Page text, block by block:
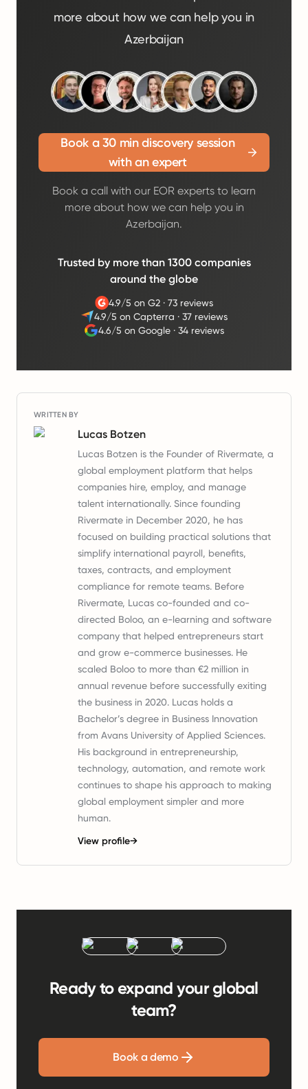
more about how we can help you in
Azerbaijan
Book a 30 min discovery session
with an expert
Book a call with our EOR experts to learn
more about how we can help you in
Azerbaijan.
Trusted by more than 1300 companies
around the globe
4.9/5 on G2 ·73 reviews
4.9/5 on Capterra ·37 reviews
4.6/5 on Google· 34 reviews
WRITTEN BY
Lucas Botzen
Lucas Botzen is the Founder of Rivermate, a
global employment platform that helps
companies hire, employ, and manage
talent internationally. Since founding
Rivermate in December 2020, he has
focused on building practical solutions that
simplify international payroll, benefits,
taxes, contracts, and employment
compliance for remote teams. Before
Rivermate, Lucas co-founded and co-
directed Boloo, an e-learning and software
company that helped entrepreneurs start
and grow e-commerce businesses. He
scaled Boloo to more than €2 million in
annual revenue before successfully exiting
the business in 2020. Lucas holds a
Bachelor’s degree in Business Innovation
from Avans University of Applied Sciences.
His background in entrepreneurship,
technology, automation, and remote work
continues to shape his approach to making
global employment simpler and more
human.
View profile→
Ready to expand your global
team?
Book a demo